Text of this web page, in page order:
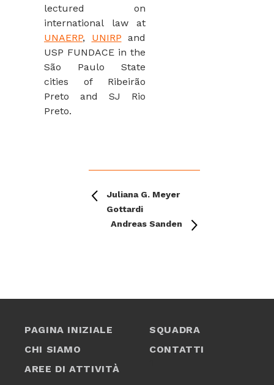
lectured on
international law at
UNAERP, UNIRP and
USP FUNDACE in the
São Paulo State
cities of Ribeirão
Preto and SJ Rio
Preto.
Juliana G. Meyer
Gottardi
Andreas Sanden
PAGINA INIZIALE
CHI SIAMO
AREE DI ATTIVITÀ
SQUADRA
CONTATTI